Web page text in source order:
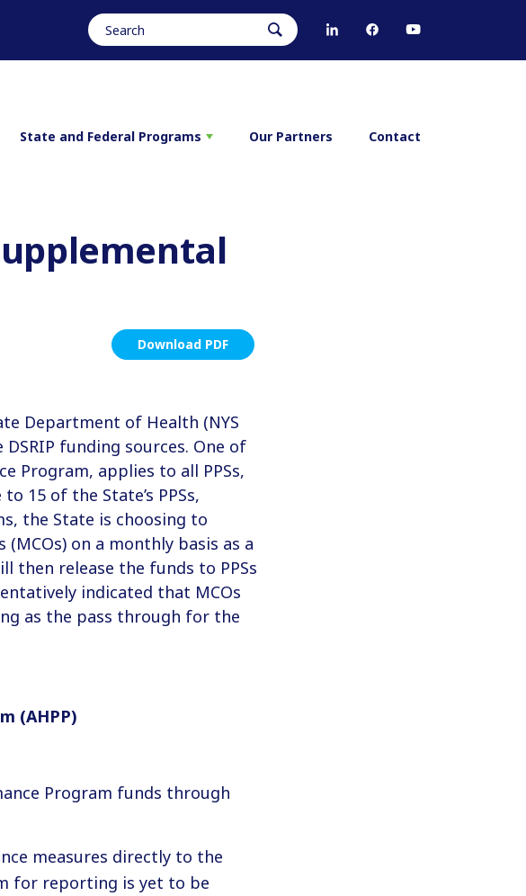
State and Federal Programs Our Partners Contact
Download PDF
Department of Health (NYS
funding sources. One of
Program, applies to all PPSs,
15 of the State’s PPSs,
the State is choosing to
on a monthly basis as a
then release the funds to PPSs
indicated that MCOs
as the pass through for the
(AHPP)
Program funds through
measures directly to the
for reporting is yet to be